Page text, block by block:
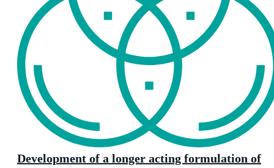
Development of a longer acting formulation of